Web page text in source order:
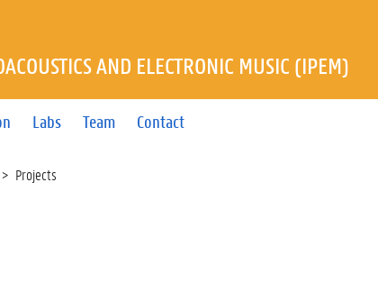
Labs Team Contact
AND ELECTRONIC MUSIC (IPEM)
Projects